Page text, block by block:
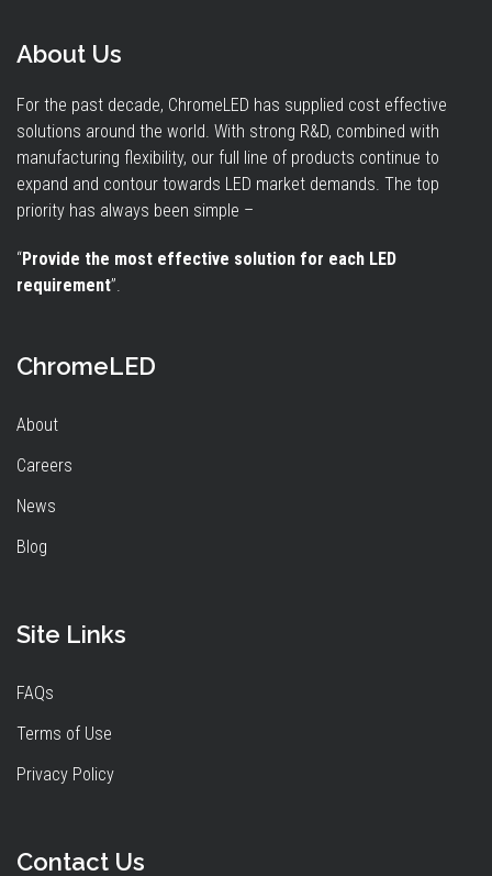
About Us
For the past decade, ChromeLED has supplied cost effective
solutions around the world. With strong R&D, combined with
manufacturing flexibility, our full line of products continue to
expand and contour towards LED market demands. The top
priority has always been simple –
“Provide the most effective solution for each LED
requirement”.
ChromeLED
About
Careers
News
Blog
Site Links
FAQs
Terms of Use
Privacy Policy
Contact Us